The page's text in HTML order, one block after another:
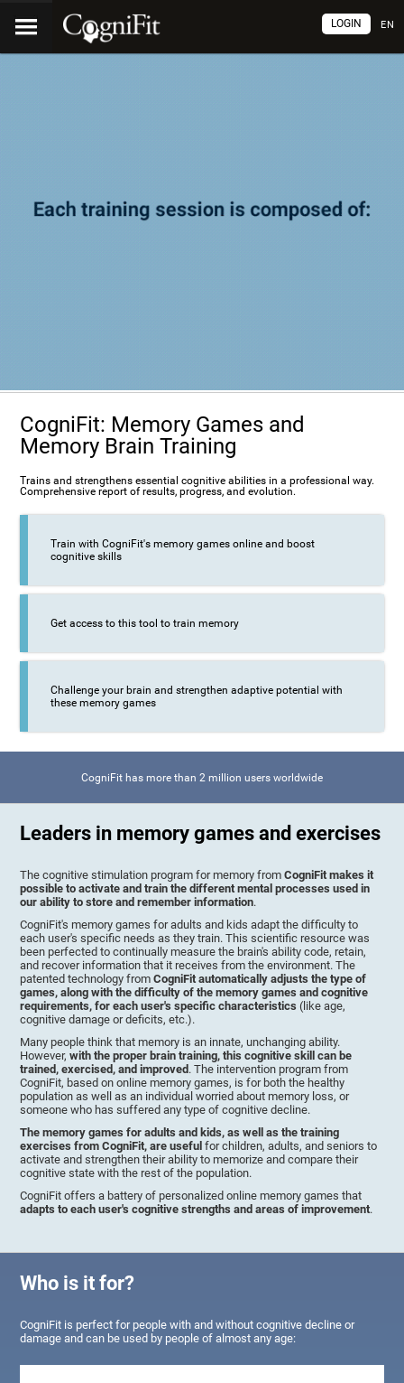
EN
LOGIN
CogniFit: Memory Games and
Memory Brain Training
Trains and strengthens essential cognitive abilities in a professional way.
Comprehensive report of results, progress, and evolution.
Train with CogniFit's memory games online and boost
cognitive skills
Get access to this tool to train memory
Challenge your brain and strengthen adaptive potential with
these memory games
CogniFit has more than 2 million users worldwide
Leaders in memory games and exercises
The cognitive stimulation program for memory fromCogniFit makes it
possible to activate and train the different mental processes used in
our ability to store and remember information.
CogniFit's memory games for adults and kids adapt the difficulty to
each user's specific needs as they train. This scientific resource was
been perfected to continually measure the brain's ability code, retain,
and recover information that it receives from the environment. The
patented technology fromCogniFit automatically adjusts the type of
games, along with the difficulty of the memory games and cognitive
requirements, for each user's specific characteristics (like age,
cognitive damage or deficits, etc.).
Many people think that memory is an innate, unchanging ability.
However,with the proper brain training, this cognitive skill can be
trained, exercised, and improved . The intervention program from
CogniFit, based on online memory games, is for both the healthy
population as well as an individual worried about memory loss, or
someone who has suffered any type of cognitive decline.
The memory games for adults and kids, as well as the training
exercises from CogniFit, are useful for children, adults, and seniors to
activate and strengthen their ability to memorize and compare their
cognitive state with the rest of the population.
CogniFit offers a battery of personalized online memory games that
adapts to each user's cognitive strengths and areas of improvement.
Who is it for?
CogniFit is perfect for people with and without cognitive decline or
damage and can be used by people of almost any age: